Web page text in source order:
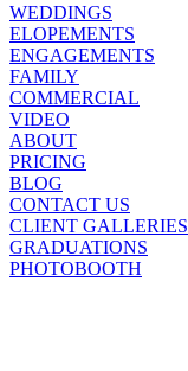
WEDDINGS
ELOPEMENTS
ENGAGEMENTS
FAMILY
COMMERCIAL
VIDEO
ABOUT
PRICING
BLOG
CONTACT US
CLIENT GALLERIES
GRADUATIONS
PHOTOBOOTH